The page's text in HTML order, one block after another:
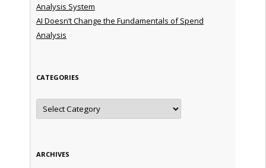
Analysis System
AI Doesn’t Change the Fundamentals of Spend
Analysis
CATEGORIES
Categories
ARCHIVES